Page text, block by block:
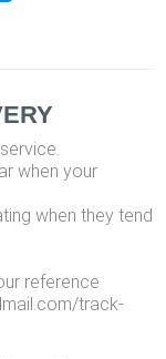
when your
when they tend
reference
track-